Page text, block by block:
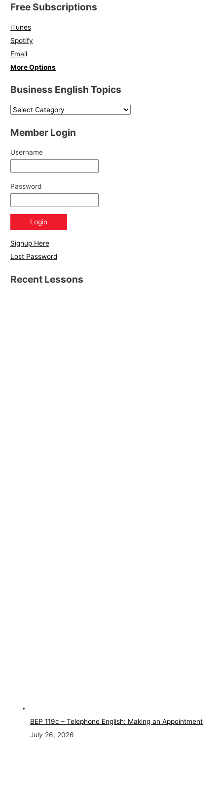
Free Subscriptions
iTunes
Spotify
Email
More Options
Business English Topics
Member Login
Username
Password
Signup Here
Lost Password
Recent Lessons
BEP 119c – Telephone English: Making an Appointment
July 26, 2026